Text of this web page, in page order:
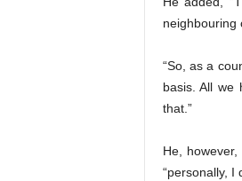
neighbouring
“So, as a
basis. All we
that.”
He,
“personally, I